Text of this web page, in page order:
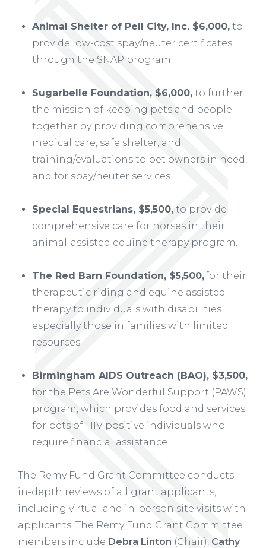
Animal Shelter of Pell City, Inc. $6,000, to
provide low-cost spay/neuter certificates
through the SNAP program
Sugarbelle Foundation, $6,000, to further
the mission of keeping pets and people
together by providing comprehensive
medical care, safe shelter, and
training/evaluations to pet owners in need,
and for spay/neuter services.
Special Equestrians, $5,500, to provide
comprehensive care for horses in their
animal-assisted equine therapy program.
The Red Barn Foundation, $5,500,for their
therapeutic riding and equine assisted
therapy to individuals with disabilities
especially those in families with limited
resources.
Birmingham AIDS Outreach (BAO), $3,500,
for the Pets Are Wonderful Support (PAWS)
program, which provides food and services
for pets of HIV positive individuals who
require financial assistance.
The Remy Fund Grant Committee conducts
in-depth reviews of all grant applicants,
including virtual and in-person site visits with
applicants. The Remy Fund Grant Committee
members include Debra Linton (Chair), Cathy